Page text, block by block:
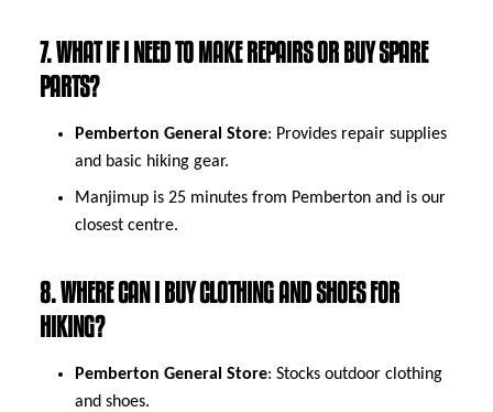
7. WHAT IF I NEED TO MAKE REPAIRS OR BUY SPARE
PARTS?
Pemberton General Store: Provides repair supplies
and basic hiking gear.
Manjimup is 25 minutes from Pemberton and is our
closest centre.
8. WHERE CAN I BUY CLOTHING AND SHOES FOR
HIKING?
Pemberton General Store: Stocks outdoor clothing
and shoes.